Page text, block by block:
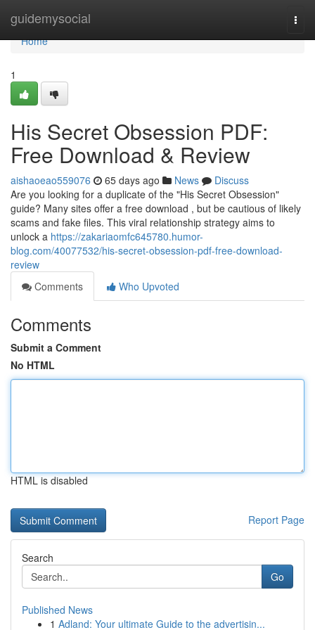
guidemysocial
Home
Home
1
His Secret Obsession PDF:
Free Download & Review
aishaoeao559076 65 days ago News
Discuss
Are you looking for a duplicate of the "His Secret Obsession"
guide? Many sites offer a free download , but be cautious of likely
scams and fake files. This viral relationship strategy aims to
unlock a https://zakariaomfc645780.humor-
blog.com/40077532/his-secret-obsession-pdf-free-download-
review
Comments
Who Upvoted
Comments
Submit a Comment
No HTML
HTML is disabled
Report Page
Search
Go
Published News
1 Adland: Your ultimate Guide to the advertisin...